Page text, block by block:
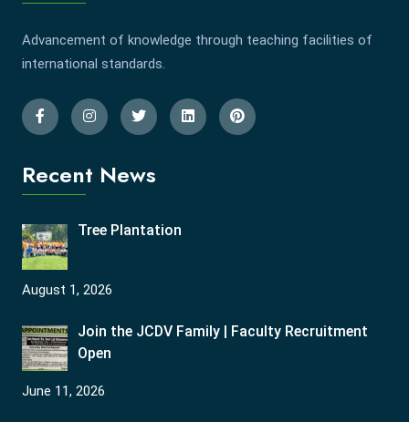
Advancement of knowledge through teaching facilities of
international standards.
Recent News
Tree Plantation
August 1, 2026
Join the JCDV Family | Faculty Recruitment
Open
June 11, 2026